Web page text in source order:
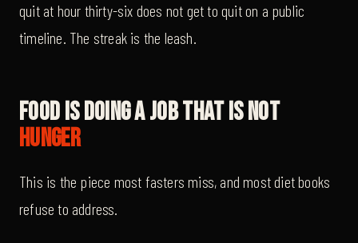
quit at hour thirty-six does not get to quit on a public
timeline. The streak is the leash.
Food Is Doing A Job That Is Not
Hunger
This is the piece most fasters miss, and most diet books
refuse to address.